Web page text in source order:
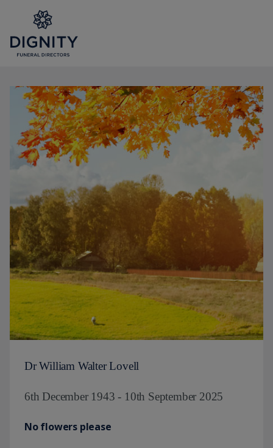
Dr William Walter Lovell
6th December 1943 - 10th September 2025
No flowers please